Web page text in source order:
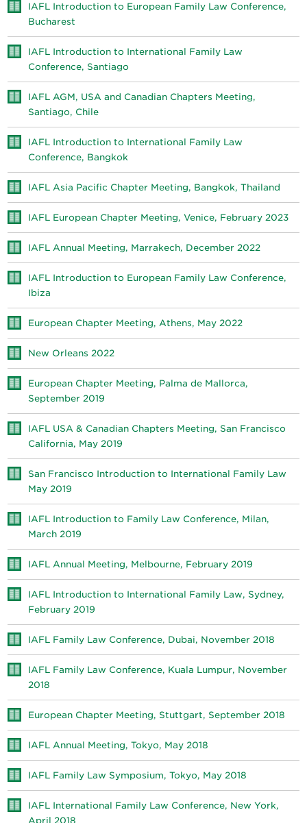
IAFL Introduction to European Family Law Conference,
Bucharest
IAFL Introduction to International Family Law
Conference, Santiago
IAFL AGM, USA and Canadian Chapters Meeting,
Santiago, Chile
IAFL Introduction to International Family Law
Conference, Bangkok
IAFL Asia Pacific Chapter Meeting, Bangkok, Thailand
IAFL European Chapter Meeting, Venice, February 2023
IAFL Annual Meeting, Marrakech, December 2022
IAFL Introduction to European Family Law Conference,
Ibiza
European Chapter Meeting, Athens, May 2022
New Orleans 2022
European Chapter Meeting, Palma de Mallorca,
September 2019
IAFL USA & Canadian Chapters Meeting, San Francisco
California, May 2019
San Francisco Introduction to International Family Law
May 2019
IAFL Introduction to Family Law Conference, Milan,
March 2019
IAFL Annual Meeting, Melbourne, February 2019
IAFL Introduction to International Family Law, Sydney,
February 2019
IAFL Family Law Conference, Dubai, November 2018
IAFL Family Law Conference, Kuala Lumpur, November
2018
European Chapter Meeting, Stuttgart, September 2018
IAFL Annual Meeting, Tokyo, May 2018
IAFL Family Law Symposium, Tokyo, May 2018
IAFL International Family Law Conference, New York,
April 2018